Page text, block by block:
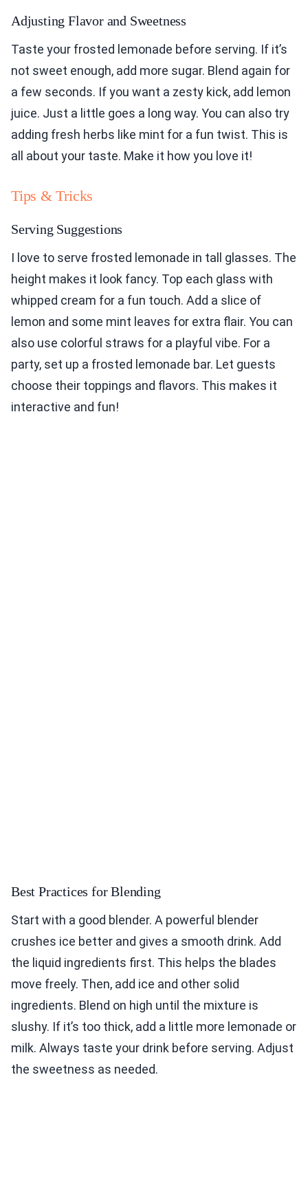
Adjusting Flavor and Sweetness
Taste your frosted lemonade before serving. If it’s
not sweet enough, add more sugar. Blend again for
a few seconds. If you want a zesty kick, add lemon
juice. Just a little goes a long way. You can also try
adding fresh herbs like mint for a fun twist. This is
all about your taste. Make it how you love it!
Tips & Tricks
Serving Suggestions
I love to serve frosted lemonade in tall glasses. The
height makes it look fancy. Top each glass with
whipped cream for a fun touch. Add a slice of
lemon and some mint leaves for extra flair. You can
also use colorful straws for a playful vibe. For a
party, set up a frosted lemonade bar. Let guests
choose their toppings and flavors. This makes it
interactive and fun!
Best Practices for Blending
Start with a good blender. A powerful blender
crushes ice better and gives a smooth drink. Add
the liquid ingredients first. This helps the blades
move freely. Then, add ice and other solid
ingredients. Blend on high until the mixture is
slushy. If it’s too thick, add a little more lemonade or
milk. Always taste your drink before serving. Adjust
the sweetness as needed.